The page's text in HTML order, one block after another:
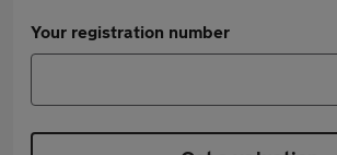
Your registration number